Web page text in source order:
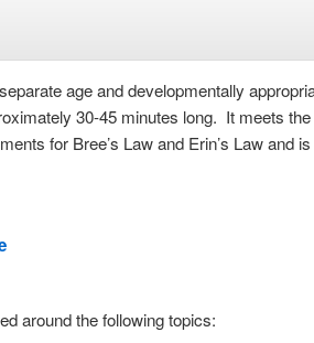
age and developmentally
30-45 minutes long. It meets
for Bree’s Law and Erin’s Law and
around the following topics: